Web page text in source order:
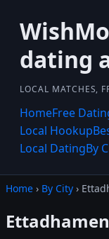
dating
LOCAL MATCHES,
HomeFree
Local Hookup
Local DatingBy
Home › By City ›